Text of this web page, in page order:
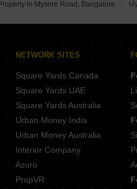
in Mysore Road, Bangalore
NETWORK SITES
Square Yards Canada
Square Yards UAE
Square Yards Australia
Urban Money India
Urban Money Australia
Interior Company
Azuro
PropVR